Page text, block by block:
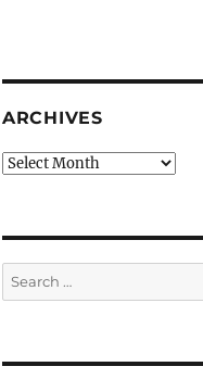
ARCHIVES
Archives
Search
for: